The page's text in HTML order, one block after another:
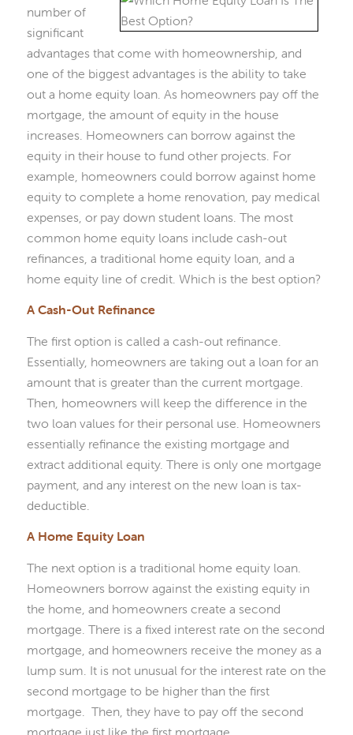
number of
significant
advantages that come with homeownership, and
one of the biggest advantages is the ability to take
out a home equity loan. As homeowners pay off the
mortgage, the amount of equity in the house
increases. Homeowners can borrow against the
equity in their house to fund other projects. For
example, homeowners could borrow against home
equity to complete a home renovation, pay medical
expenses, or pay down student loans. The most
common home equity loans include cash-out
refinances, a traditional home equity loan, and a
home equity line of credit. Which is the best option?
A Cash-Out Refinance
The first option is called a cash-out refinance.
Essentially, homeowners are taking out a loan for an
amount that is greater than the current mortgage.
Then, homeowners will keep the difference in the
two loan values for their personal use. Homeowners
essentially refinance the existing mortgage and
extract additional equity. There is only one mortgage
payment, and any interest on the new loan is tax-
deductible.
A Home Equity Loan
The next option is a traditional home equity loan.
Homeowners borrow against the existing equity in
the home, and homeowners create a second
mortgage. There is a fixed interest rate on the second
mortgage, and homeowners receive the money as a
lump sum. It is not unusual for the interest rate on the
second mortgage to be higher than the first
mortgage. Then, they have to pay off the second
mortgage just like the first mortgage.